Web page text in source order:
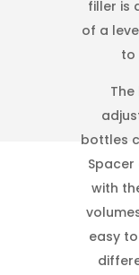
filler is
of a
to
bottles
with
easy